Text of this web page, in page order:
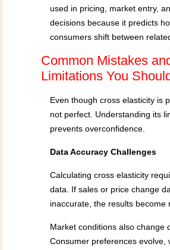
used in pricing, market entry,
decisions because it predicts
consumers shift between
Common Mistakes
Limitations You
Even though cross elasticity is
not perfect. Understanding its
prevents overconfidence.
Data Accuracy Challenges
Calculating cross elasticity
data. If sales or price change
inaccurate, the results become
Market conditions also change
Consumer preferences evolve,